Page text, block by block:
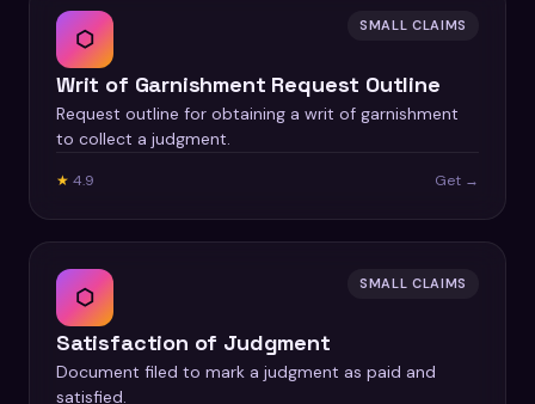
⬡ SMALL CLAIMS
Writ of Garnishment Request Outline
Request outline for obtaining a writ of garnishment
to collect a judgment.
★ 4.9 Get →
⬡ SMALL CLAIMS
Satisfaction of Judgment
Document filed to mark a judgment as paid and
satisfied.